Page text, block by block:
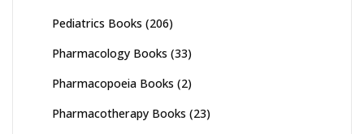
Pediatrics Books (206)
Pharmacology Books (33)
Pharmacopoeia Books (2)
Pharmacotherapy Books (23)